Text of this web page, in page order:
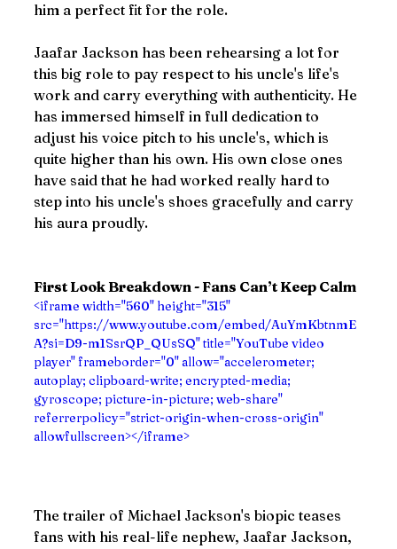
him a perfect fit for the role.
Jaafar Jackson has been rehearsing a lot for
this big role to pay respect to his uncle's life's
work and carry everything with authenticity. He
has immersed himself in full dedication to
adjust his voice pitch to his uncle's, which is
quite higher than his own. His own close ones
have said that he had worked really hard to
step into his uncle's shoes gracefully and carry
his aura proudly.
First Look Breakdown - Fans Can’t Keep Calm
<iframe width="560" height="315"
src="https://www.youtube.com/embed/AuYmKbtnmE
A?si=D9-m1SsrQP_QUsSQ" title="YouTube video
player" frameborder="0" allow="accelerometer;
autoplay; clipboard-write; encrypted-media;
gyroscope; picture-in-picture; web-share"
referrerpolicy="strict-origin-when-cross-origin"
allowfullscreen></iframe>
The trailer of Michael Jackson's biopic teases
fans with his real-life nephew, Jaafar Jackson,